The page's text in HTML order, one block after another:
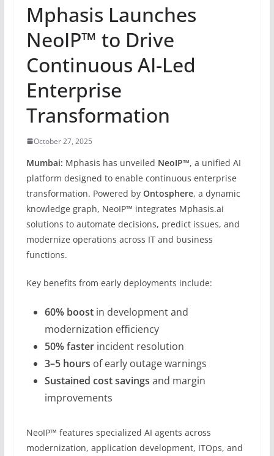
Mphasis Launches
NeoIP™ to Drive
Continuous AI-Led
Enterprise
Transformation
October 27, 2025
Mumbai: Mphasis has unveiled NeoIP™, a unified AI
platform designed to enable continuous enterprise
transformation. Powered by Ontosphere, a dynamic
knowledge graph, NeoIP™ integrates Mphasis.ai
solutions to automate decisions, predict issues, and
modernize operations across IT and business
functions.
Key benefits from early deployments include:
60% boostin development and
modernization efficiency
50% fasterincident resolution
3–5 hours of early outage warnings
Sustained cost savings and margin
improvements
NeoIP™ features specialized AI agents across
modernization, application development, ITOps, and